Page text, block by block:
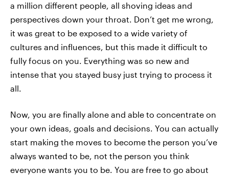
a million different people, all shoving ideas and
perspectives down your throat. Don’t get me wrong,
it was great to be exposed to a wide variety of
cultures and influences, but this made it difficult to
fully focus on you. Everything was so new and
intense that you stayed busy just trying to process it
all.
Now, you are finally alone and able to concentrate on
your own ideas, goals and decisions. You can actually
start making the moves to become the person you’ve
always wanted to be, not the person you think
everyone wants you to be. You are free to go about